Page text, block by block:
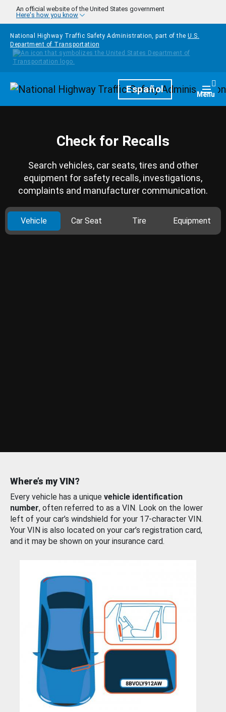
Skip to main content
An official website of the United States government
Here's how you know
National Highway Traffic Safety Administration, part of the U.S.
Department of Transportation
HomepageEspañol Menu
Check for Recalls
Search vehicles, car seats, tires and other
equipment for safety recalls, investigations,
complaints and manufacturer communication.
Vehicle Car Seat Tire Equipment
Where’s my VIN?
Every vehicle has a unique vehicle identification
number, often referred to as a VIN. Look on the lower
left of your car’s windshield for your 17-character VIN.
Your VIN is also located on your car’s registration card,
and it may be shown on your insurance card.